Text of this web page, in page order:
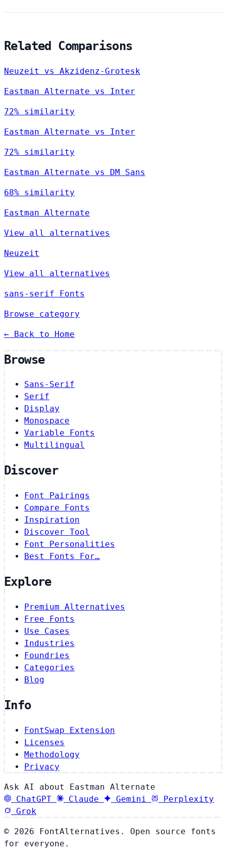
Related Comparisons
Neuzeit vs Akzidenz-Grotesk
Eastman Alternate vs Inter
72% similarity
Eastman Alternate vs Inter
72% similarity
Eastman Alternate vs DM Sans
68% similarity
Eastman Alternate
View all alternatives
Neuzeit
View all alternatives
sans-serif Fonts
Browse category
← Back to Home
Browse
Sans-Serif
Serif
Display
Monospace
Variable Fonts
Multilingual
Discover
Font Pairings
Compare Fonts
Inspiration
Discover Tool
Font Personalities
Best Fonts For…
Explore
Premium Alternatives
Free Fonts
Use Cases
Industries
Foundries
Categories
Blog
Info
FontSwap Extension
Licenses
Methodology
Privacy
Ask AI about Eastman Alternate
ChatGPT
Claude Gemini
Perplexity
Grok
© 2026 FontAlternatives. Open source fonts
for everyone.